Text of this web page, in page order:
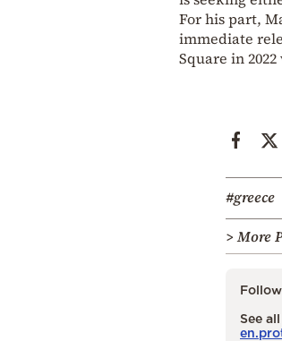
For his part,
immediate
Square in
#greece
> More
Follow
See